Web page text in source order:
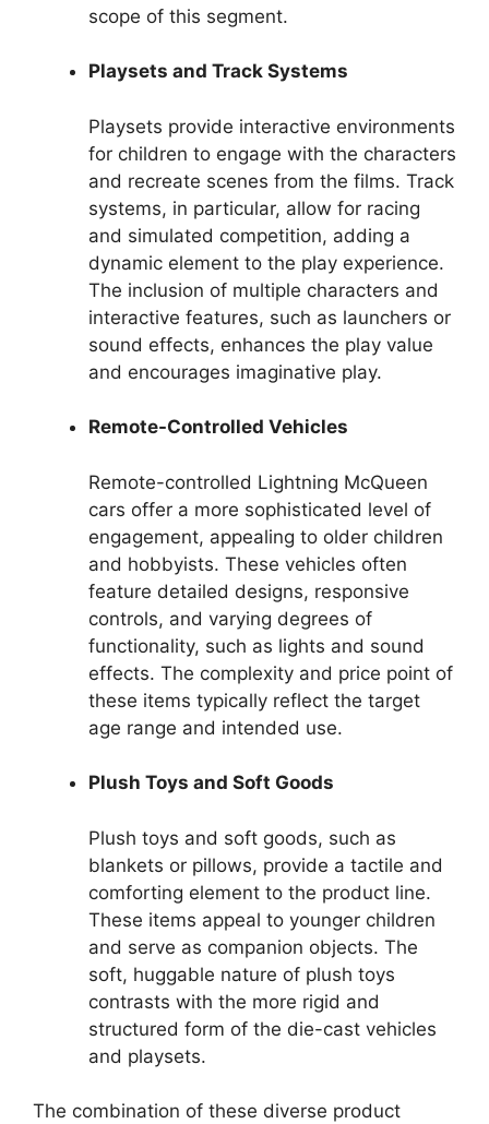
scope of this segment.
Playsets and Track Systems
Playsets provide interactive environments
for children to engage with the characters
and recreate scenes from the films. Track
systems, in particular, allow for racing
and simulated competition, adding a
dynamic element to the play experience.
The inclusion of multiple characters and
interactive features, such as launchers or
sound effects, enhances the play value
and encourages imaginative play.
Remote-Controlled Vehicles
Remote-controlled Lightning McQueen
cars offer a more sophisticated level of
engagement, appealing to older children
and hobbyists. These vehicles often
feature detailed designs, responsive
controls, and varying degrees of
functionality, such as lights and sound
effects. The complexity and price point of
these items typically reflect the target
age range and intended use.
Plush Toys and Soft Goods
Plush toys and soft goods, such as
blankets or pillows, provide a tactile and
comforting element to the product line.
These items appeal to younger children
and serve as companion objects. The
soft, huggable nature of plush toys
contrasts with the more rigid and
structured form of the die-cast vehicles
and playsets.
The combination of these diverse product